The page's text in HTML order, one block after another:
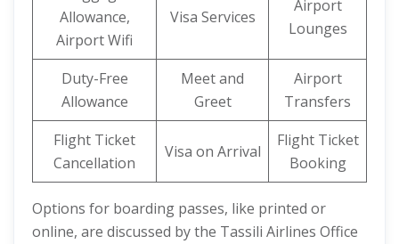
Allowance,
Airport Wifi
Visa Services
Airport
Lounges
Duty-Free
Allowance
Meet and
Greet
Airport
Transfers
Flight Ticket
Cancellation
Visa on Arrival
Flight Ticket
Booking
Options for boarding passes, like printed or
online, are discussed by the Tassili Airlines Office